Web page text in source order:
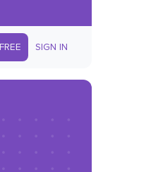
SIGN IN